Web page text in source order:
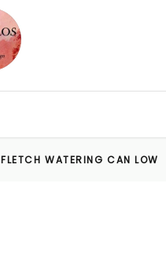
FLETCH WATERING CAN LOW